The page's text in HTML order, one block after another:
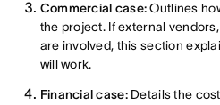
Commercial case:Outlines
the project. If external
are involved, this section
will work.
Financial case:Details the